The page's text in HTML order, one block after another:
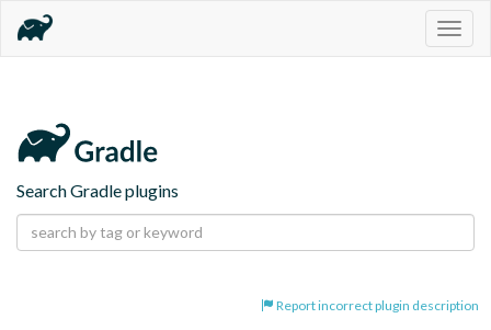
Search Gradle plugins
Report incorrect plugin description